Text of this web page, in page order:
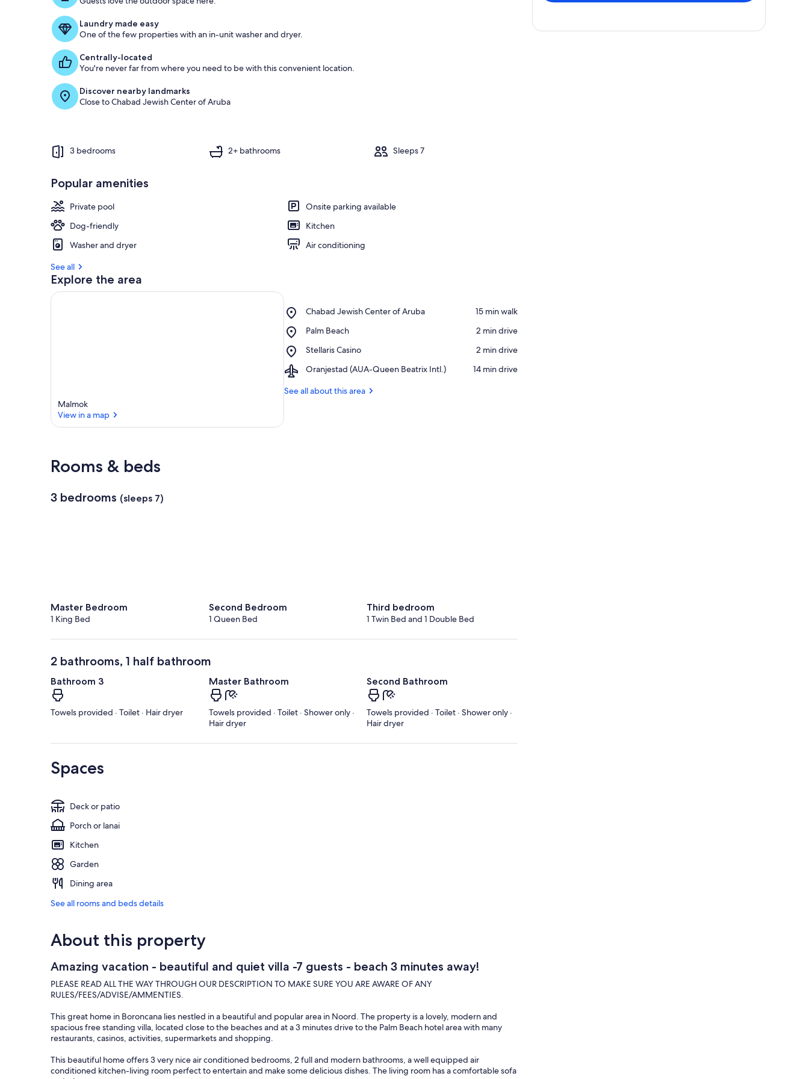
o
g
s
r
Laundry made easy
One of the few properties with an in-unit washer and dryer.
Centrally-located
You're never far from where you need to be with this convenient location.
Discover nearby landmarks
Close to Chabad Jewish Center of Aruba
3 bedrooms 2+ bathrooms Sleeps 7
Popular amenities
Private pool
Onsite parking available
Dog-friendly
Kitchen
Washer and dryer
Air conditioning
See all
Explore the area
Malmok
View in a map
Chabad Jewish Center of Aruba
Place,
Jewish
of
Aruba
‪15 min walk‬
Palm Beach
Place,
Beach
‪2 min drive‬
Stellaris Casino
Place,
Casino
‪2 min drive‬
Oranjestad (AUA-Queen Beatrix Intl.)
Airport,
(AUA-
‪14 min drive‬
See all about this area
Rooms & beds
3 bedrooms (sleeps 7)
Master Bedroom
1 King Bed
Second Bedroom
1 Queen Bed
Third bedroom
1 Twin Bed and 1 Double Bed
2 bathrooms, 1 half bathroom
Bathroom 3
Towels provided · Toilet · Hair dryer
Master Bathroom
Towels provided · Toilet · Shower only ·
Hair dryer
Second Bathroom
Towels provided · Toilet · Shower only ·
Hair dryer
Spaces
Deck or patio
Porch or lanai
Kitchen
Garden
Dining area
See all rooms and beds details
About this property
Amazing vacation - beautiful and quiet villa -7 guests - beach 3 minutes away!
PLEASE READ ALL THE WAY THROUGH OUR DESCRIPTION TO MAKE SURE YOU ARE AWARE OF ANY
RULES/FEES/ADVISE/AMMENTIES.
This great home in Boroncana lies nestled in a beautiful and popular area in Noord. The property is a lovely, modern and
spacious free standing villa, located close to the beaches and at a 3 minutes drive to the Palm Beach hotel area with many
restaurants, casinos, activities, supermarkets and shopping.
This beautiful home offers 3 very nice air conditioned bedrooms, 2 full and modern bathrooms, a well equipped air
conditioned kitchen-living room perfect to entertain and make some delicious dishes. The living room has a comfortable sofa